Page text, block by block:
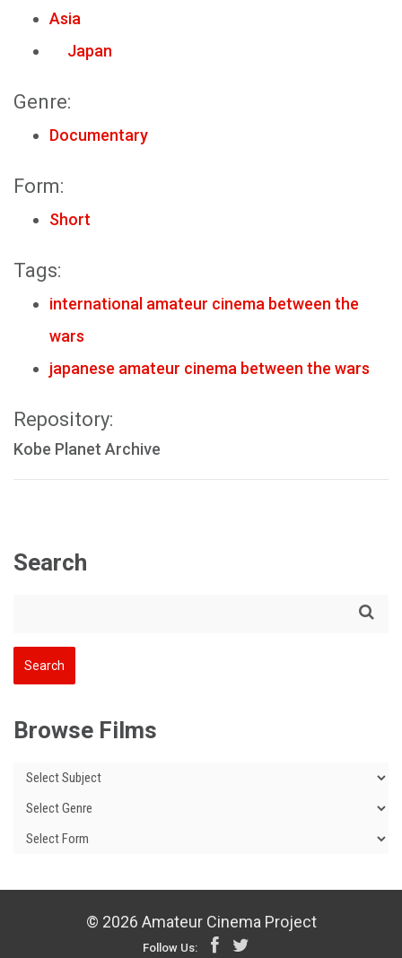
Asia
Japan
Genre:
Documentary
Form:
Short
Tags:
international amateur cinema between the
wars
japanese amateur cinema between the wars
Repository:
Kobe Planet Archive
Search
Browse Films
© 2026 Amateur Cinema Project
Follow Us: